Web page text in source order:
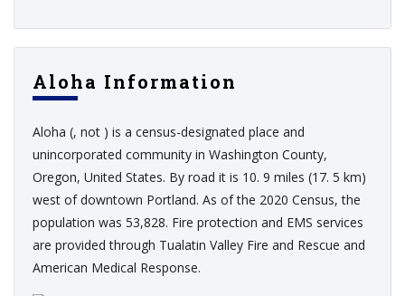
Aloha Information
Aloha (, not ) is a census-designated place and
unincorporated community in Washington County,
Oregon, United States. By road it is 10. 9 miles (17. 5 km)
west of downtown Portland. As of the 2020 Census, the
population was 53,828. Fire protection and EMS services
are provided through Tualatin Valley Fire and Rescue and
American Medical Response.